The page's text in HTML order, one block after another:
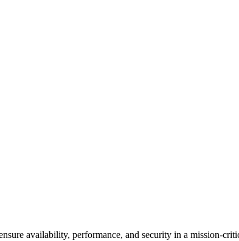
availability, performance, and security in a mission-